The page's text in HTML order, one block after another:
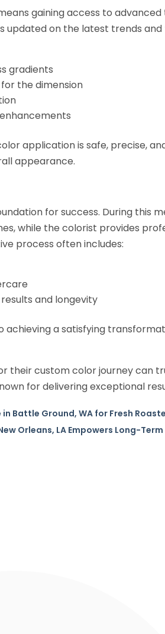
gaining access to
updated on the latest trends
gradients
the dimension
application is safe, precise,
appearance.
for success. During this
while the colorist provides
process often includes:
and longevity
achieving a satisfying
their custom color journey can
for delivering exceptional
Battle Ground, WA for Fresh
Orleans, LA Empowers Long-